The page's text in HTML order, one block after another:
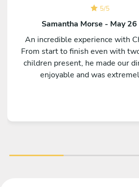
5/5
Samantha Morse - May
An incredible experience with
From start to finish even with
children present, he made our
enjoyable and was